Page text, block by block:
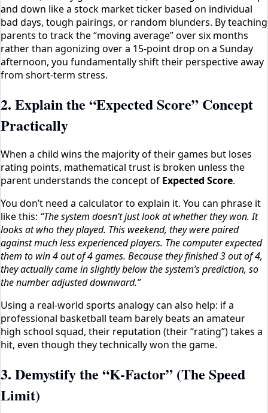
and down like a stock market ticker based on individual
bad days, tough pairings, or random blunders. By teaching
parents to track the “moving average” over six months
rather than agonizing over a 15-point drop on a Sunday
afternoon, you fundamentally shift their perspective away
from short-term stress.
2. Explain the “Expected Score” Concept
Practically
When a child wins the majority of their games but loses
rating points, mathematical trust is broken unless the
parent understands the concept of Expected Score.
You don’t need a calculator to explain it. You can phrase it
like this: “The system doesn’t just look at whether they won. It
looks at who they played. This weekend, they were paired
against much less experienced players. The computer expected
them to win 4 out of 4 games. Because they finished 3 out of 4,
they actually came in slightly below the system’s prediction, so
the number adjusted downward.”
Using a real-world sports analogy can also help: if a
professional basketball team barely beats an amateur
high school squad, their reputation (their “rating”) takes a
hit, even though they technically won the game.
3. Demystify the “K-Factor” (The Speed
Limit)